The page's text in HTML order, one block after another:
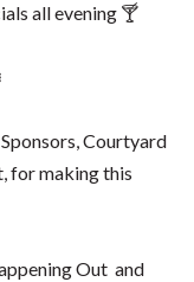
all evening 🍸
Courtyard
for making this
Out and